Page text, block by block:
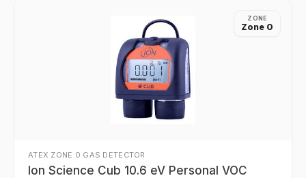
ZONE
Zone 0
ATEX ZONE 0 GAS DETECTOR
Ion Science Cub 10.6 eV Personal VOC